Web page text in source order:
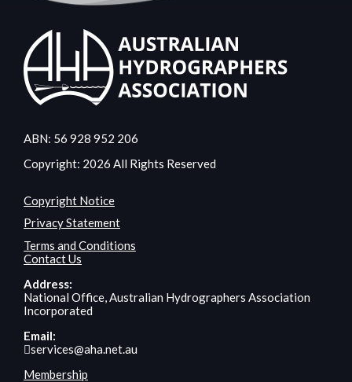
ABN: 56 928 952 206
Copyright: 2026 All Rights Reserved
Copyright Notice
Privacy Statement
Terms and Conditions
Contact Us
Address:
National Office, Australian Hydrographers Association
Incorporated
Email:
services@aha.net.au
Membership